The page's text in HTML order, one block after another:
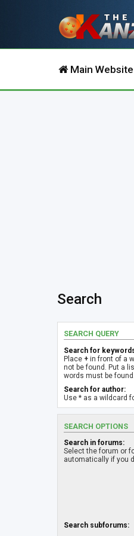
Main Website
Search
SEARCH QUERY
Search for
Place + in front of a
not be found. Put a
words must be
Search for author:
Use * as a wildcard
SEARCH OPTIONS
Search in forums:
Select the forum or
automatically if you
Search subforums: